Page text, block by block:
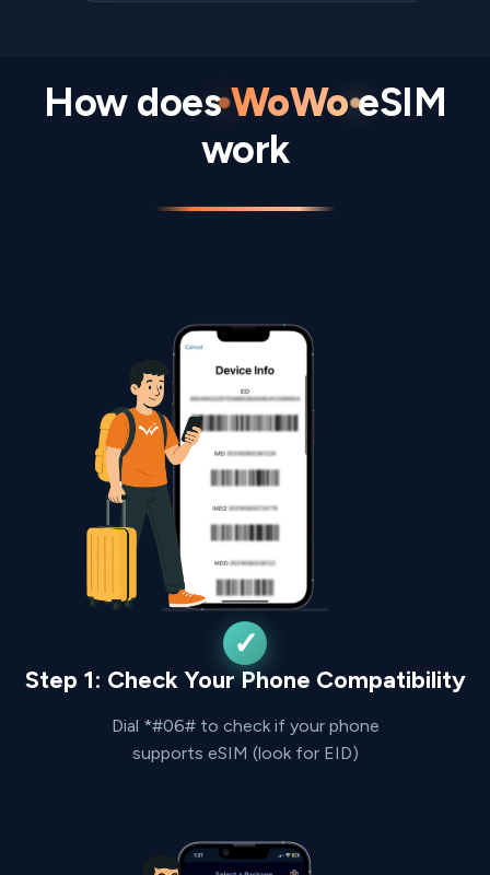
How doesWoWoeSIM
work
Step 1: Check Your Phone Compatibility
Dial *#06# to check if your phone
supports eSIM (look for EID)